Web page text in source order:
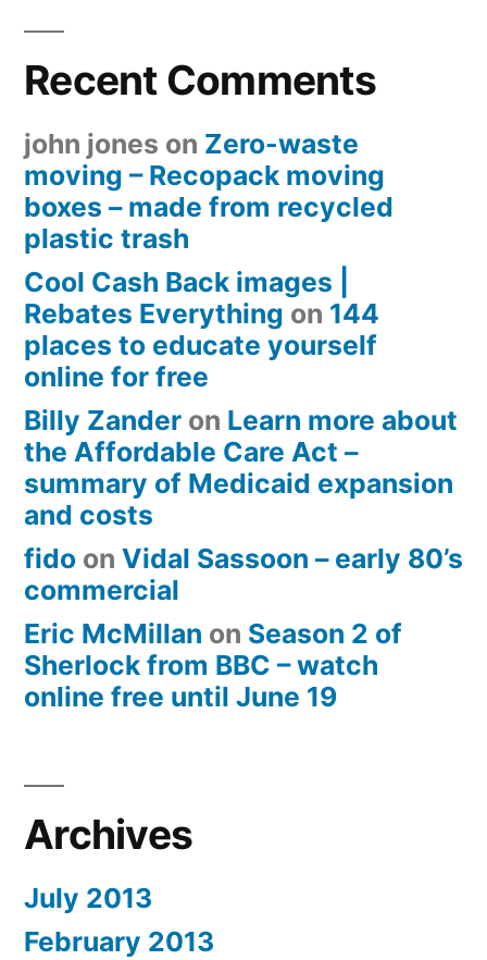
Recent Comments
john jones on Zero-waste
moving – Recopack moving
boxes – made from recycled
plastic trash
Cool Cash Back images |
Rebates Everything on 144
places to educate yourself
online for free
Billy Zander on Learn more about
the Affordable Care Act –
summary of Medicaid expansion
and costs
fido on Vidal Sassoon – early 80’s
commercial
Eric McMillan on Season 2 of
Sherlock from BBC – watch
online free until June 19
Archives
July 2013
February 2013